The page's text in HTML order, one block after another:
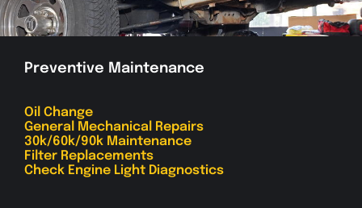
Preventive Maintenance
Oil Change
General Mechanical Repairs
30k/60k/90k Maintenance
Filter Replacements
Check Engine Light Diagnostics